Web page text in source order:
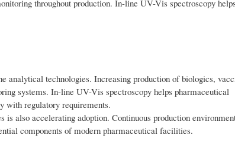
throughout production. In-line UV-Vis spectroscopy helps
analytical technologies. Increasing production of biologics,
systems. In-line UV-Vis spectroscopy helps pharmaceutical
with regulatory requirements.
also accelerating adoption. Continuous production
components of modern pharmaceutical facilities.